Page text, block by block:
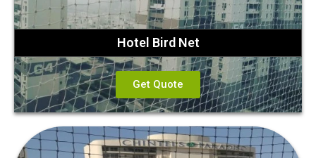
Hotel Bird Net
Get Quote